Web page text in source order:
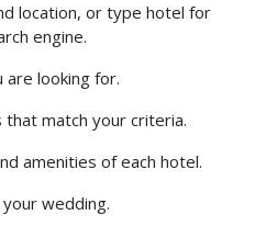
location, or type hotel for
engine.
looking for.
match your criteria.
amenities of each hotel.
wedding.